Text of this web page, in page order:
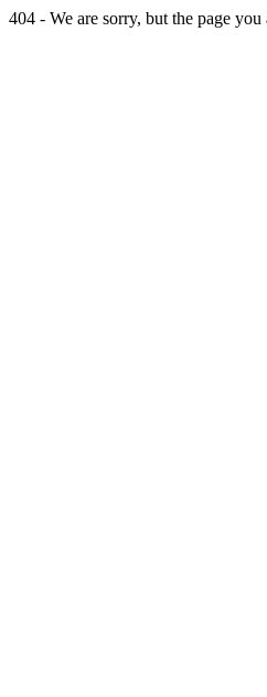
404 - We are sorry, but the page